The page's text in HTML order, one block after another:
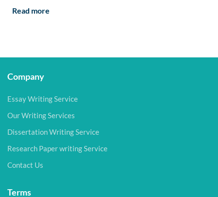
Read more
Company
Essay Writing Service
Our Writing Services
Dissertation Writing Service
Research Paper writing Service
Contact Us
Terms